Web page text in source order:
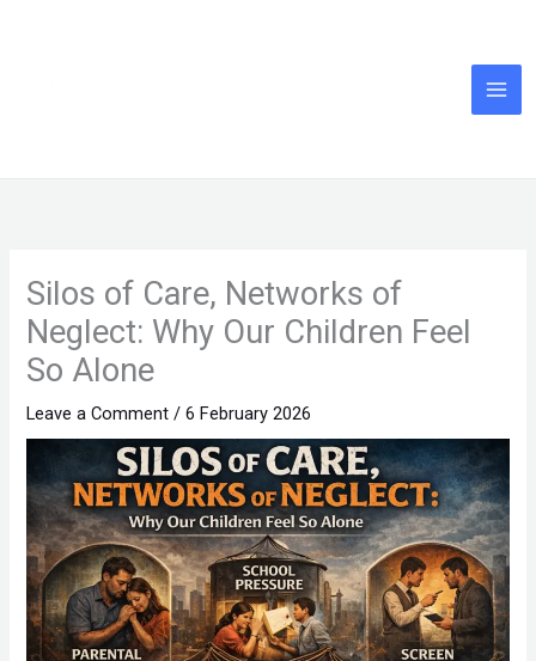
Silos of Care, Networks of
Neglect: Why Our Children Feel
So Alone
Leave a Comment /6 February 2026